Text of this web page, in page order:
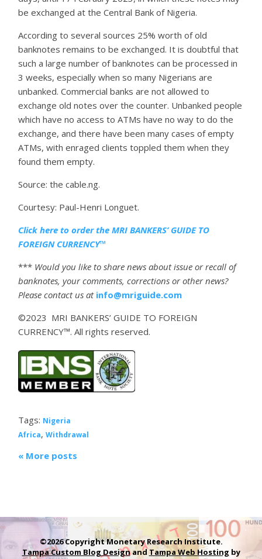
be exchanged at the Central Bank of Nigeria.
According to several sources 25% worth of old
banknotes remains to be exchanged. It is doubtful that
such a large number of banknotes can be processed in
3 weeks, especially when so many Nigerians are
unbanked. Commercial banks are not allowed to
exchange old notes over the counter. Unbanked people
which have no access to ATMs have no way to do the
exchange, and there have been many cases of empty
ATMs, with enraged clients toppled them when they
found them empty.
Source: the cable.ng.
Courtesy: Paul-Henri Longuet.
Click here to order the MRI BANKERS’ GUIDE TO
FOREIGN CURRENCY™
*** Would you like to share news about issue or recall of
banknotes, your comments, corrections or other news?
Please contact us atinfo@mriguide.com
©2023 MRI BANKERS’ GUIDE TO FOREIGN
CURRENCY™. All rights reserved.
Tags: Nigeria
Africa,Withdrawal
« More posts
©2026 Copyright Monetary Research Institute.
Tampa Custom Blog DesignandTampa Web Hosting by